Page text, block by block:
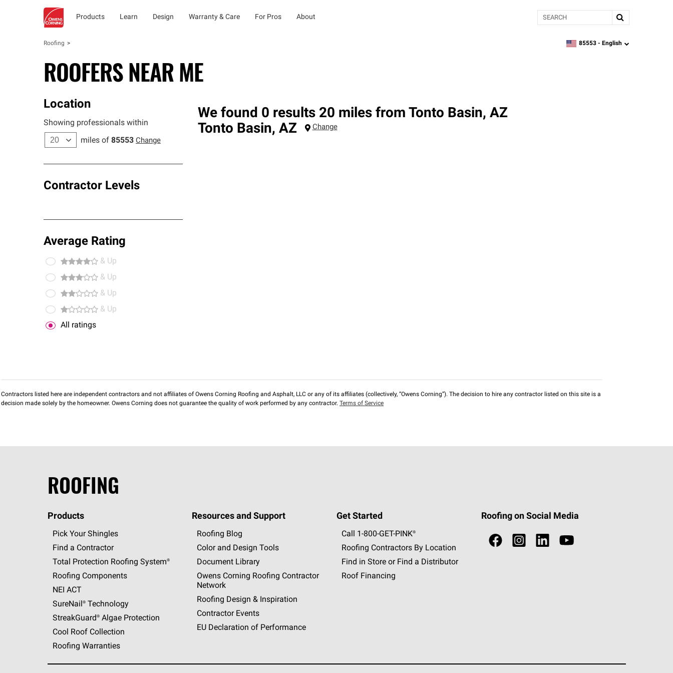
Products Learn Design Warranty & Care For Pros About Search
Roofing zipcode,language
85553 - English
ROOFERS NEAR ME
Location
Showing professionals within
miles of 85553 Change
Contractor Levels
Average Rating
& Up
& Up
& Up
& Up
All ratings
We found 0 results 20 miles from Tonto Basin, AZ
Tonto Basin, AZ Change
Contractors listed here are independent contractors and not affiliates of Owens Corning Roofing and Asphalt, LLC or any of its affiliates (collectively, “Owens Corning”). The decision to hire any contractor listed on this site is a
decision made solely by the homeowner. Owens Corning does not guarantee the quality of work performed by any contractor. Terms of Service
ROOFING
Products
Pick Your Shingles
Find a Contractor
Total Protection Roofing System®
Roofing Components
NEI ACT
SureNail®Technology
StreakGuard®Algae Protection
Cool Roof Collection
Roofing Warranties
Resources and Support
Roofing Blog
Color and Design Tools
Document Library
Owens Corning Roofing Contractor
Network
Roofing Design & Inspiration
Contractor Events
EU Declaration of Performance
Get Started
Call 1-800-GET -PINK®
Roofing Contractors By Location
Find in Store or Find a Distributor
Roof Financing
Roofing on Social Media